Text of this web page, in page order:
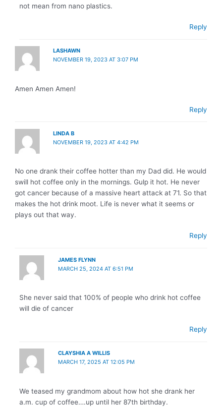
not mean from nano plastics.
Reply
LASHAWN
NOVEMBER 19, 2023 AT 3:07 PM
Amen Amen Amen!
Reply
LINDA B
NOVEMBER 19, 2023 AT 4:42 PM
No one drank their coffee hotter than my Dad did. He would
swill hot coffee only in the mornings. Gulp it hot. He never
got cancer because of a massive heart attack at 71. So that
makes the hot drink moot. Life is never what it seems or
plays out that way.
Reply
JAMES FLYNN
MARCH 25, 2024 AT 6:51 PM
She never said that 100% of people who drink hot coffee
will die of cancer
Reply
CLAYSHIA A WILLIS
MARCH 17, 2025 AT 12:05 PM
We teased my grandmom about how hot she drank her
a.m. cup of coffee….up until her 87th birthday.